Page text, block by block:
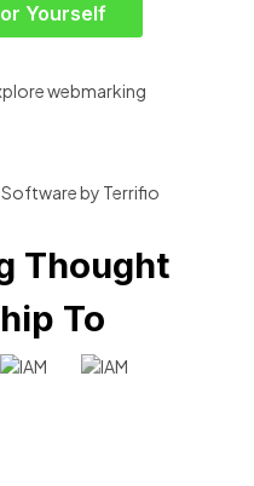
Yourself
webmarking
Thought
To